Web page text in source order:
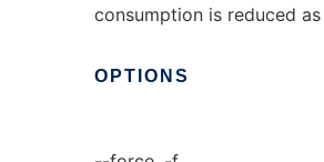
consumption is reduced
OPTIONS